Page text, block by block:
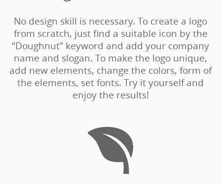
No design skill is necessary. To create a logo
from scratch, just find a suitable icon by the
“Doughnut” keyword and add your company
name and slogan. To make the logo unique,
add new elements, change the colors, form of
the elements, set fonts. Try it yourself and
enjoy the results!
